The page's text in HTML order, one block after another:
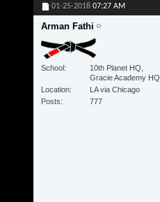
01-25-2018 07:27 AM
Arman Fathi
School
10th Planet HQ,
Gracie Academy HQ
Location
LA via Chicago
Posts
777